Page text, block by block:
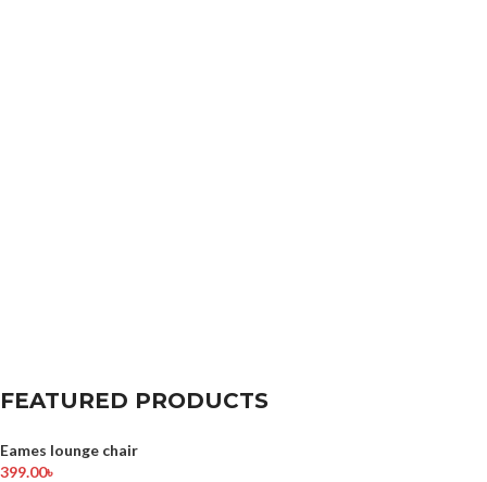
FEATURED PRODUCTS
Eames lounge chair
399.00৳